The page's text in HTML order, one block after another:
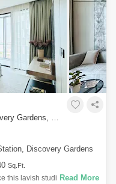
1 Bedroom Apartment for Sale in Discovery Gardens, Dubai - 8003831
Discovery Gardens
Sq.Ft.
this lavish studio Apartment
Read More